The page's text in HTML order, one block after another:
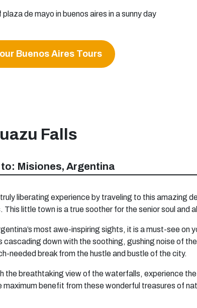
Buenos Aires Tours
Falls
to: Misiones, Argentina
liberating experience by traveling to this amazing
This little town is a true soother for the senior soul and
most awe-inspiring sights, it is a must-see
cascading down with the soothing, gushing noise of
needed break from the hustle and bustle of the city.
the breathtaking view of the waterfalls, experience the
maximum benefit from these wonderful treasures of